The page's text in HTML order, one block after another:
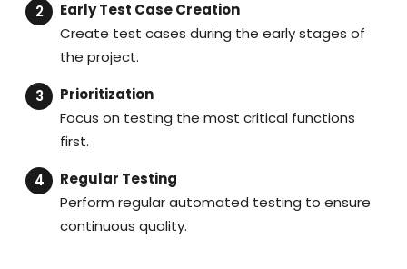
Early Test Case Creation
Create test cases during the early stages of
the project.
Prioritization
Focus on testing the most critical functions
first.
Regular Testing
Perform regular automated testing to ensure
continuous quality.